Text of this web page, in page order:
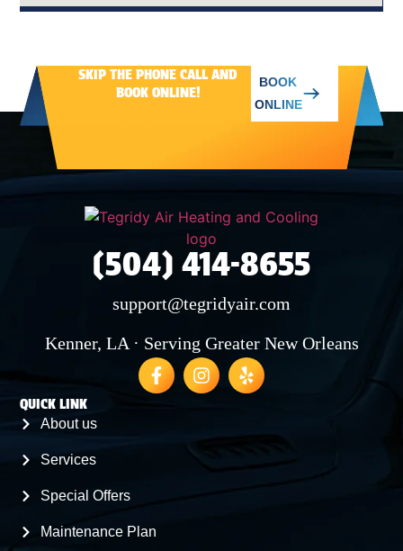
WAGGAMAN
LAPLACE
SAINT BERNARD
MERAUX
SKIP THE PHONE CALL AND
BOOK ONLINE!
BOOK
ONLINE
(504) 414-8655
support@tegridyair.com
Kenner, LA · Serving Greater New Orleans
QUICK LINK
About us
Services
Special Offers
Maintenance Plan